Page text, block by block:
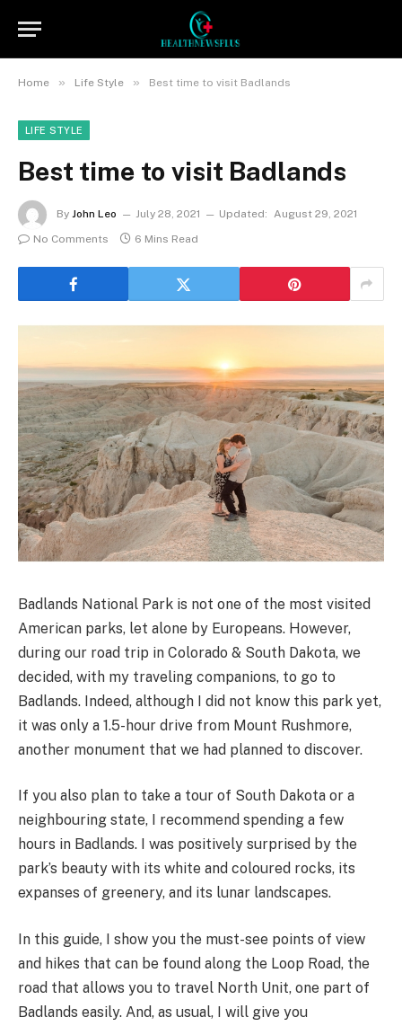
Home » Life Style » Best time to visit Badlands
LIFE STYLE
Best time to visit Badlands
By John Leo July 28, 2021 Updated: August 29, 2021
No Comments
6 Mins Read
Badlands National Park is not one of the most visited
American parks, let alone by Europeans. However,
during our road trip in Colorado & South Dakota, we
decided, with my traveling companions, to go to
Badlands. Indeed, although I did not know this park yet,
it was only a 1.5-hour drive from Mount Rushmore,
another monument that we had planned to discover.
If you also plan to take a tour of South Dakota or a
neighbouring state, I recommend spending a few
hours in Badlands. I was positively surprised by the
park’s beauty with its white and coloured rocks, its
expanses of greenery, and its lunar landscapes.
In this guide, I show you the must-see points of view
and hikes that can be found along the Loop Road, the
road that allows you to travel North Unit, one part of
Badlands easily. And, as usual, I will give you